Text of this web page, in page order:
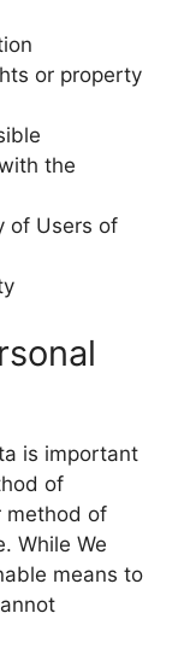
or property
the
of Users of
is important
of
method of
While We
means to